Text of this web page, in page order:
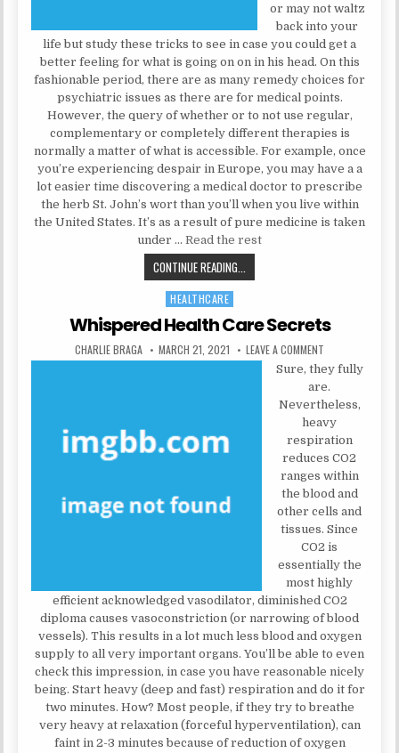
or may not waltz
back into your
life but study these tricks to see in case you could get a
better feeling for what is going on on in his head. On this
fashionable period, there are as many remedy choices for
psychiatric issues as there are for medical points.
However, the query of whether or to not use regular,
complementary or completely different therapies is
normally a matter of what is accessible. For example, once
you’re experiencing despair in Europe, you may have a a
lot easier time discovering a medical doctor to prescribe
the herb St. John’s wort than you’ll when you live within
the United States. It’s as a result of pure medicine is taken
under … Read the rest
CONTINUE READING...
Posted in
HEALTHCARE
Whispered Health Care Secrets
AUTHOR:
CHARLIE BRAGA PUBLISHED DATE:
MARCH 21, 2021 LEAVE A COMMENT
Sure, they fully
are.
Nevertheless,
heavy
respiration
reduces CO2
ranges within
the blood and
other cells and
tissues. Since
CO2 is
essentially the
most highly
efficient acknowledged vasodilator, diminished CO2
diploma causes vasoconstriction (or narrowing of blood
vessels). This results in a lot much less blood and oxygen
supply to all very important organs. You’ll be able to even
check this impression, in case you have reasonable nicely
being. Start heavy (deep and fast) respiration and do it for
two minutes. How? Most people, if they try to breathe
very heavy at relaxation (forceful hyperventilation), can
faint in 2-3 minutes because of reduction of oxygen